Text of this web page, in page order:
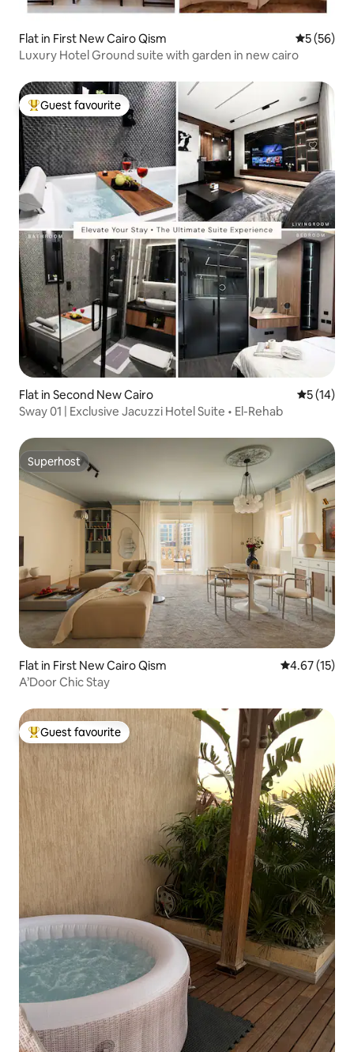
Flat in First New Cairo Qism 5 out of 5
5 (56)
Luxury Hotel Ground suite with garden in new cairo
Top guest favourite
Guest favourite
Flat in Second New Cairo 5 out of 5
5 (14)
Sway 01 | Exclusive Jacuzzi Hotel Suite • El-Rehab
Superhost
Superhost
Flat in First New Cairo Qism 4.67 out of 5
4.67 (15)
A’Door Chic Stay
Top guest favourite
Guest favourite